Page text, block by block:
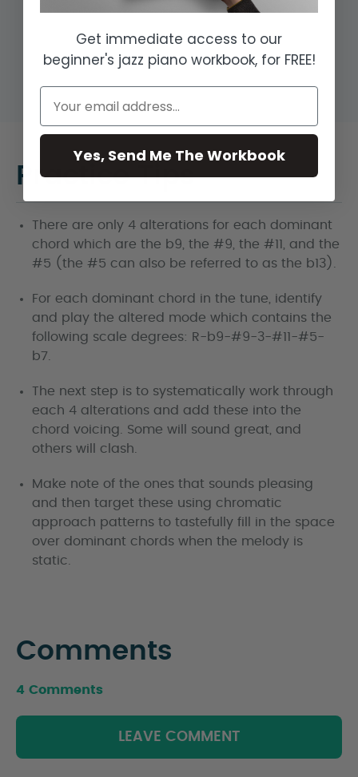
Practice Tips
There are only 4 alterations for each dominant
chord which are the b9, the #9, the #11, and the
#5 (the #5 can also be referred to as the b13).
For each dominant chord in the tune, identify
and play the altered mode which contains the
following scale degrees: R-b9-#9-3-#11-#5-
b7.
The next step is to systematically work through
each 4 alterations and add these into the
chord voicing. Some will sound great, and
others will clash.
Make note of the ones that sounds pleasing
and then target these using chromatic
approach patterns to tastefully fill in the space
over dominant chords when the melody is
static.
Comments
4 Comments
LEAVE COMMENT
Get immediate access to our
beginner's jazz piano workbook, for FREE!
Yes, Send Me The Workbook